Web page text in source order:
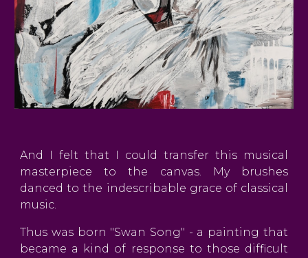
And I felt that I could transfer this musical
masterpiece to the canvas. My brushes
danced to the indescribable grace of classical
music.
Thus was born "Swan Song" - a painting that
became a kind of response to those difficult